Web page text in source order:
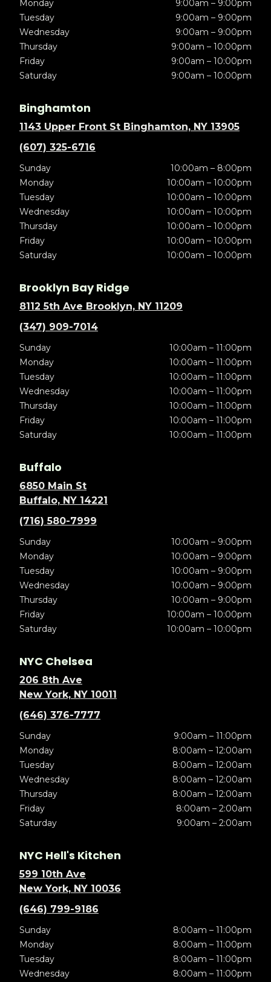
Monday
9:00am – 9:00pm
Tuesday
9:00am – 9:00pm
Wednesday
9:00am – 9:00pm
Thursday
9:00am – 10:00pm
Friday
9:00am – 10:00pm
Saturday
9:00am – 10:00pm
Binghamton
1143 Upper Front St Binghamton, NY 13905
(607) 325-6716
Sunday
10:00am – 8:00pm
Monday
10:00am – 10:00pm
Tuesday
10:00am – 10:00pm
Wednesday
10:00am – 10:00pm
Thursday
10:00am – 10:00pm
Friday
10:00am – 10:00pm
Saturday
10:00am – 10:00pm
Brooklyn Bay Ridge
8112 5th Ave Brooklyn, NY 11209
(347) 909-7014
Sunday
10:00am – 11:00pm
Monday
10:00am – 11:00pm
Tuesday
10:00am – 11:00pm
Wednesday
10:00am – 11:00pm
Thursday
10:00am – 11:00pm
Friday
10:00am – 11:00pm
Saturday
10:00am – 11:00pm
Buffalo
6850 Main St
Buffalo, NY 14221
(716) 580-7999
Sunday
10:00am – 9:00pm
Monday
10:00am – 9:00pm
Tuesday
10:00am – 9:00pm
Wednesday
10:00am – 9:00pm
Thursday
10:00am – 9:00pm
Friday
10:00am – 10:00pm
Saturday
10:00am – 10:00pm
NYC Chelsea
206 8th Ave
New York, NY 10011
(646) 376-7777
Sunday
9:00am – 11:00pm
Monday
8:00am – 12:00am
Tuesday
8:00am – 12:00am
Wednesday
8:00am – 12:00am
Thursday
8:00am – 12:00am
Friday
8:00am – 2:00am
Saturday
9:00am – 2:00am
NYC Hell's Kitchen
599 10th Ave
New York, NY 10036
(646) 799-9186
Sunday
8:00am – 11:00pm
Monday
8:00am – 11:00pm
Tuesday
8:00am – 11:00pm
Wednesday
8:00am – 11:00pm